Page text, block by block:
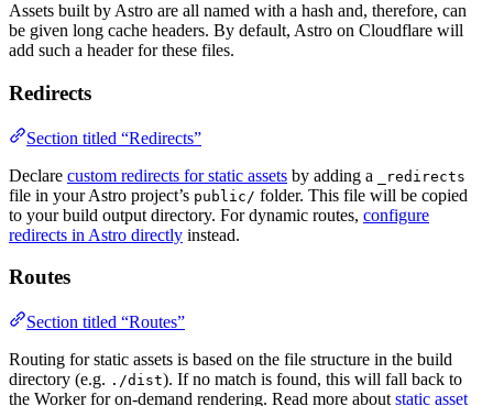
Assets built by Astro are all named with a hash and, therefore, can
be given long cache headers. By default, Astro on Cloudflare will
add such a header for these files.
Redirects
Section titled “Redirects”
Declare custom redirects for static assets by adding a _redirects
file in your Astro project’s public/ folder. This file will be copied
to your build output directory. For dynamic routes, configure
redirects in Astro directly instead.
Routes
Section titled “Routes”
Routing for static assets is based on the file structure in the build
directory (e.g. ./dist). If no match is found, this will fall back to
the Worker for on-demand rendering. Read more about static asset